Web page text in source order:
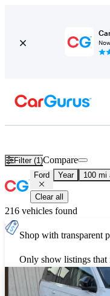
Filter (1)Compare
Ford Year 100 mi
Clear all
216 vehicles found
Shop with transparent
Only show listings that